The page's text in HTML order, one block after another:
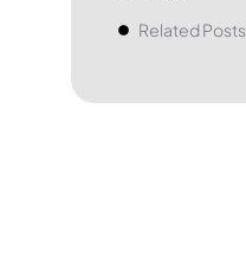
Related Posts